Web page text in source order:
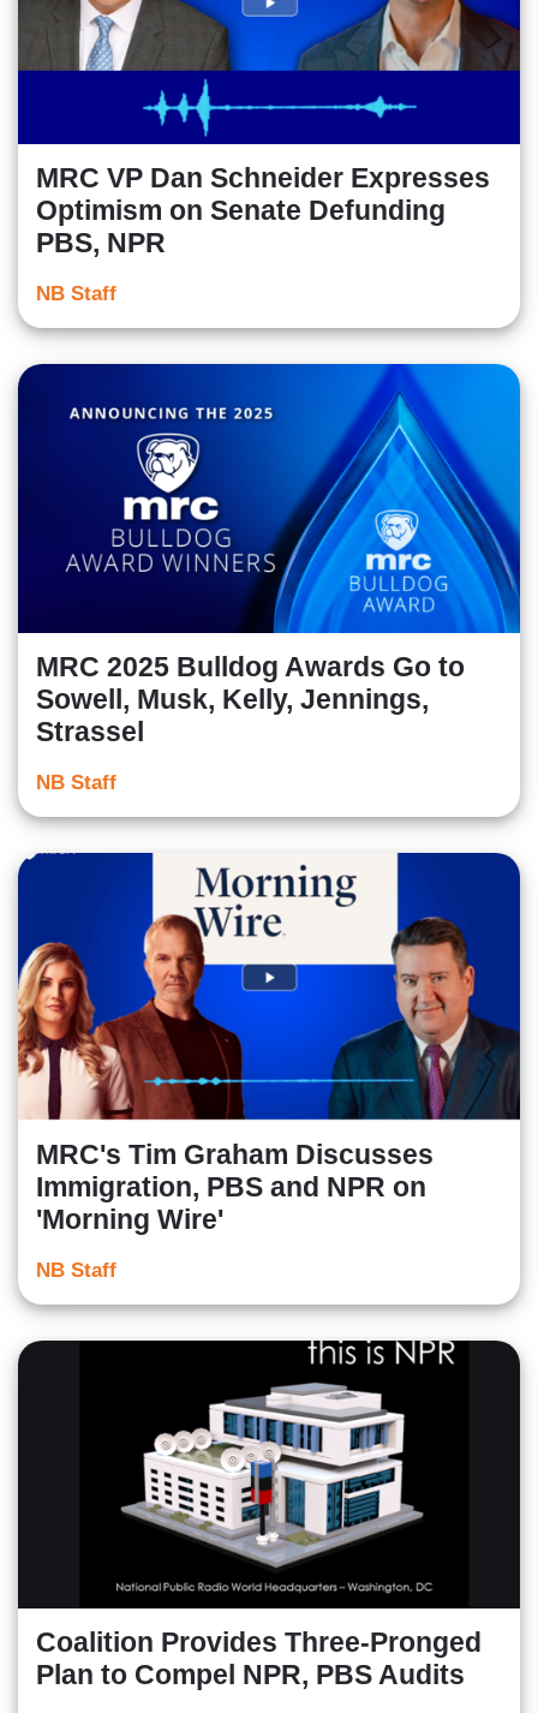
MRC VP Dan Schneider Expresses
Optimism on Senate Defunding
PBS, NPR
NB Staff
MRC 2025 Bulldog Awards Go to
Sowell, Musk, Kelly, Jennings,
Strassel
NB Staff
MRC's Tim Graham Discusses
Immigration, PBS and NPR on
'Morning Wire'
NB Staff
Coalition Provides Three-Pronged
Plan to Compel NPR, PBS Audits